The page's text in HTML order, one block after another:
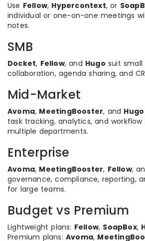
Use Fellow, Hypercontext, or
individual or one-on-one meetings
notes.
SMB
Docket, Fellow, and Hugo suit
collaboration, agenda sharing, and
Mid-Market
Avoma, MeetingBooster, and Hugo
task tracking, analytics, and
multiple departments.
Enterprise
Avoma, MeetingBooster, Fellow,
governance, compliance, reporting,
for large teams.
Budget vs Premium
Lightweight plans: Fellow, SoapBox,
Premium plans: Avoma,